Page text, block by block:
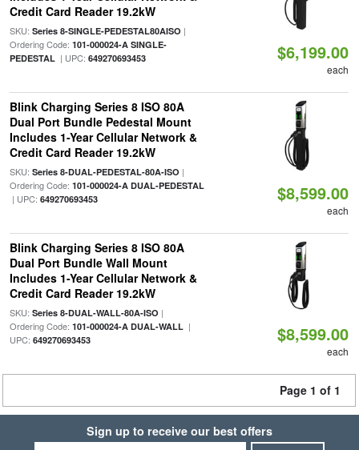
Credit Card Reader 19.2kW
SKU: Series 8-SINGLE-PEDESTAL80AISO |
Ordering Code: 101-000024-A SINGLE-
PEDESTAL| UPC: 649270693453 $6,199.00
each
Blink Charging Series 8 ISO 80A
Dual Port Bundle Pedestal Mount
Includes 1-Year Cellular Network &
Credit Card Reader 19.2kW
SKU: Series 8-DUAL-PEDESTAL-80A-ISO |
Ordering Code: 101-000024-A DUAL-PEDESTAL
| UPC: 649270693453 $8,599.00
each
Blink Charging Series 8 ISO 80A
Dual Port Bundle Wall Mount
Includes 1-Year Cellular Network &
Credit Card Reader 19.2kW
SKU: Series 8-DUAL-WALL-80A-ISO |
Ordering Code: 101-000024-A DUAL-WALL|
UPC: 649270693453 $8,599.00
each
Page 1 of 1
Sign up to receive our best offers